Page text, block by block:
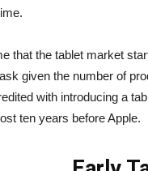
that the tablet market
given the number of
with introducing a
ten years before Apple.